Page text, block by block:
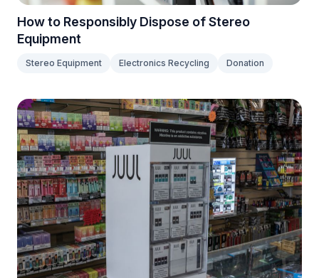
How to Responsibly Dispose of Stereo
Equipment
Stereo Equipment Electronics Recycling Donation